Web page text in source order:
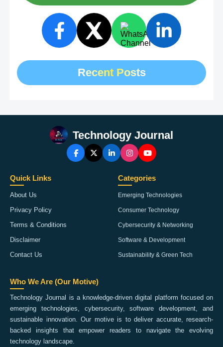
Recent Posts
Technology Journal
Quick Links
About Us
Privacy Policy
Terms & Conditions
Disclaimer
Contact Us
Categories
Emerging Technologies
Consumer Technology
Cybersecurity & Networking
Software & Development
Sustainability & Green Tech
Who We Are (Our Motive)
Technology Journal is a knowledge-driven digital platform focused on
emerging technologies, cybersecurity, software development, and
sustainable innovation. Our motive is to deliver accurate, research-
backed insights that empower readers to navigate the evolving
technology landscape.